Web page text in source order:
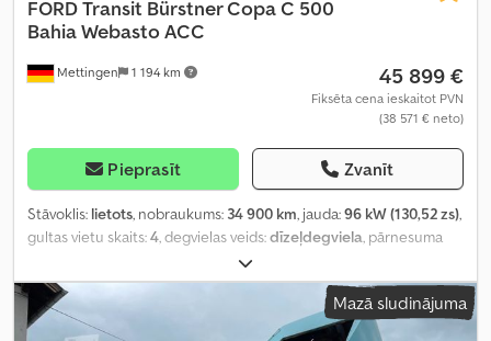
Mettingen 1 194 km
FORDTransit Bürstner Copa C 500
Bahia Webasto ACC
45 899 €
Fiksēta cena ieskaitot PVN
(38 571 € neto)
Pieprasīt Zvanīt
Stāvoklis: lietots, nobraukums: 34 900 km, jauda:96 kW (130,52 zs),
gultas vietu skaits:4, degvielas veids:dīzeļdegviela, pārnesuma
sudraba
konfigurācija:2 asis, emisijas klase:Euro 6, kopējais svars:3 240 kg,
Ražošanas gads:
ABS, centrālā atslēga,
elektroniskā stabilitātes programma (ESP), gaisa
Mazā sludinājuma